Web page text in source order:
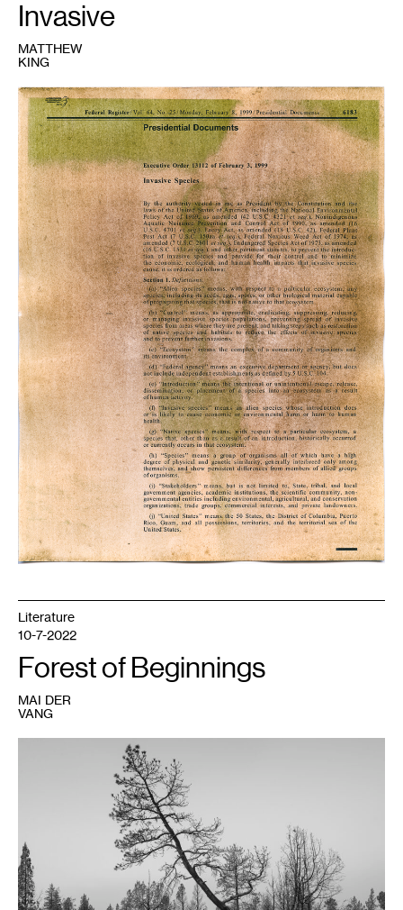
1 Matthew
King,
Self
Portrait
1,
Buckthorn
Anthotype
on
Executive
Order
13112,
2023.
Invasive
MATTHEW
KING
2022.
Courtesy
the
artist
and
Bockley
Literature
10-7-2022
Forest of Beginnings
MAI DER
VANG